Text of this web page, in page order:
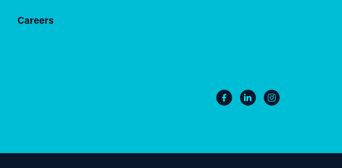
Careers